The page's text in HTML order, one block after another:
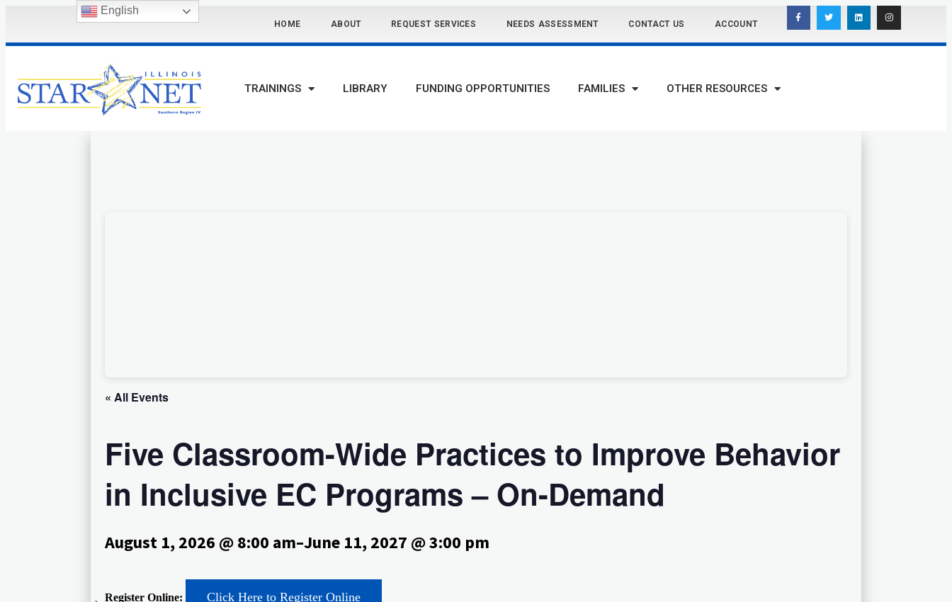
HOME ABOUT REQUEST SERVICES NEEDS ASSESSMENT CONTACT US ACCOUNT
TRAININGS LIBRARY FUNDING OPPORTUNITIES FAMILIES OTHER RESOURCES
« All Events
Five Classroom-Wide Practices to Improve Behavior
in Inclusive EC Programs – On-Demand
August 1, 2026 @ 8:00 am–June 11, 2027 @ 3:00 pm
Register Online: Click Here to Register Online
English